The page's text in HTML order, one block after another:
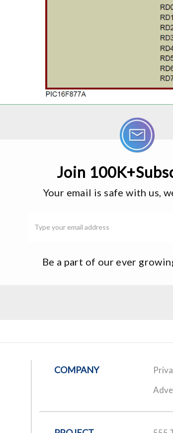
Join
Your email is safe with us,
Be a part of our ever
COMPANY